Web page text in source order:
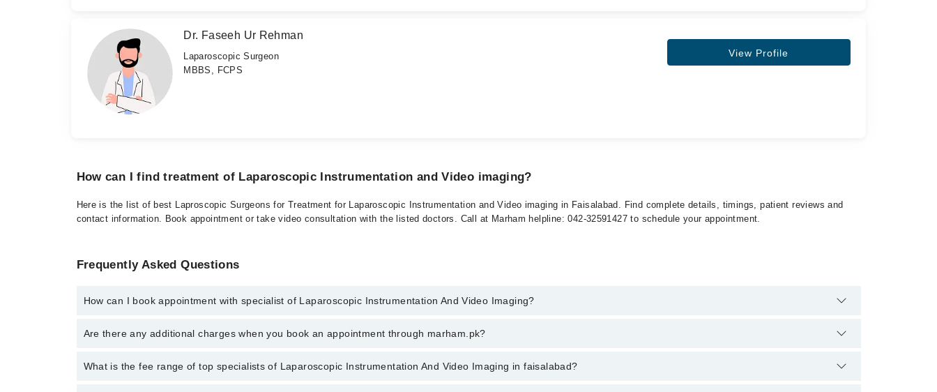
Dr. Faseeh Ur Rehman
Laparoscopic Surgeon
MBBS, FCPS
View Profile
How can I find treatment of Laparoscopic Instrumentation and Video imaging?
Here is the list of best Laproscopic Surgeons for Treatment for Laparoscopic Instrumentation and Video imaging in Faisalabad. Find complete details, timings, patient reviews and
contact information. Book appointment or take video consultation with the listed doctors. Call at Marham helpline: 042-32591427 to schedule your appointment.
Frequently Asked Questions
How can I book appointment with specialist of Laparoscopic Instrumentation And Video Imaging?
To book your appointment with a specialist of Laparoscopic Instrumentation And Video Imaging in faisalabad, call at 042-34500888 or 042-34500888. There are no extra charges
Are there any additional charges when you book an appointment through marham.pk?
No, there are no extra charges to book an appointment through marham.pk
What is the fee range of top specialists of Laparoscopic Instrumentation And Video Imaging in faisalabad?